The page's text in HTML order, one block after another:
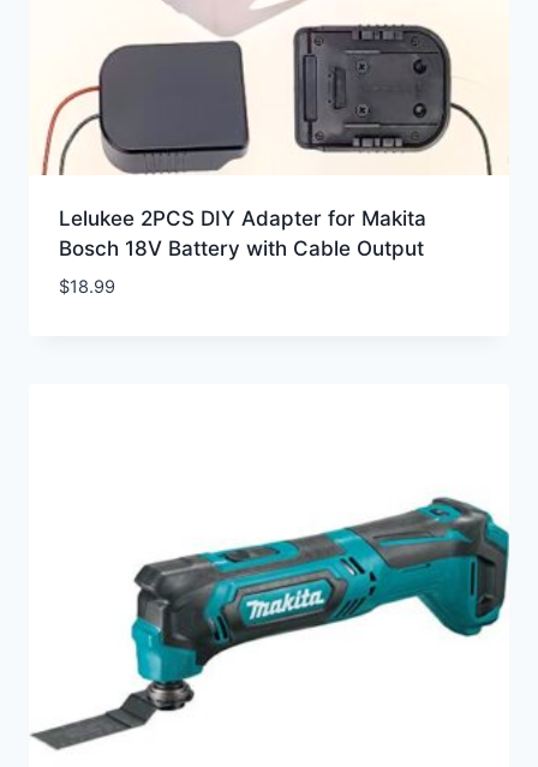
Lelukee 2PCS DIY Adapter for Makita
Bosch 18V Battery with Cable Output
$18.99